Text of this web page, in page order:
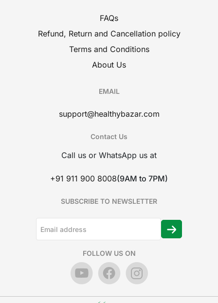
FAQs
Refund, Return and Cancellation policy
Terms and Conditions
About Us
EMAIL
support@healthybazar.com
Contact Us
Call us or WhatsApp us at
+91 911 900 8008(9AM to 7PM)
SUBSCRIBE TO NEWSLETTER
FOLLOW US ON